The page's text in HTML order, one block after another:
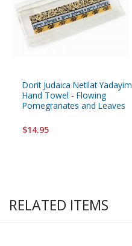
Dorit Judaica Netilat Yadayim
Hand Towel - Flowing
Pomegranates and Leaves
$14.95
RELATED ITEMS